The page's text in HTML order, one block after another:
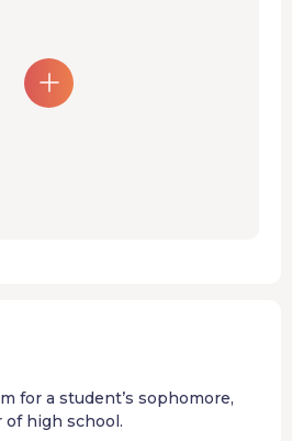
for a student’s sophomore,
of high school.